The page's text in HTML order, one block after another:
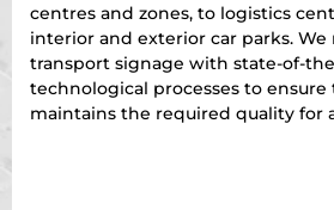
centres and zones, to logistics
interior and exterior car parks.
transport signage with state-of-
technological processes to
maintains the required quality for